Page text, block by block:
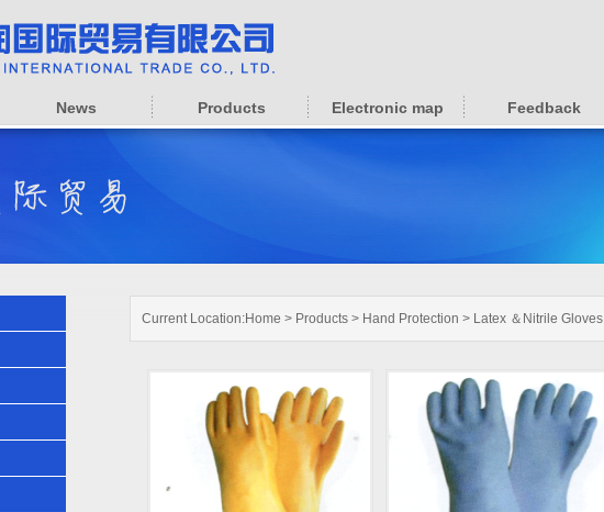
News Products Electronic map Feedback
Current Location:Home > Products > Hand Protection > Latex ＆Nitrile Gloves